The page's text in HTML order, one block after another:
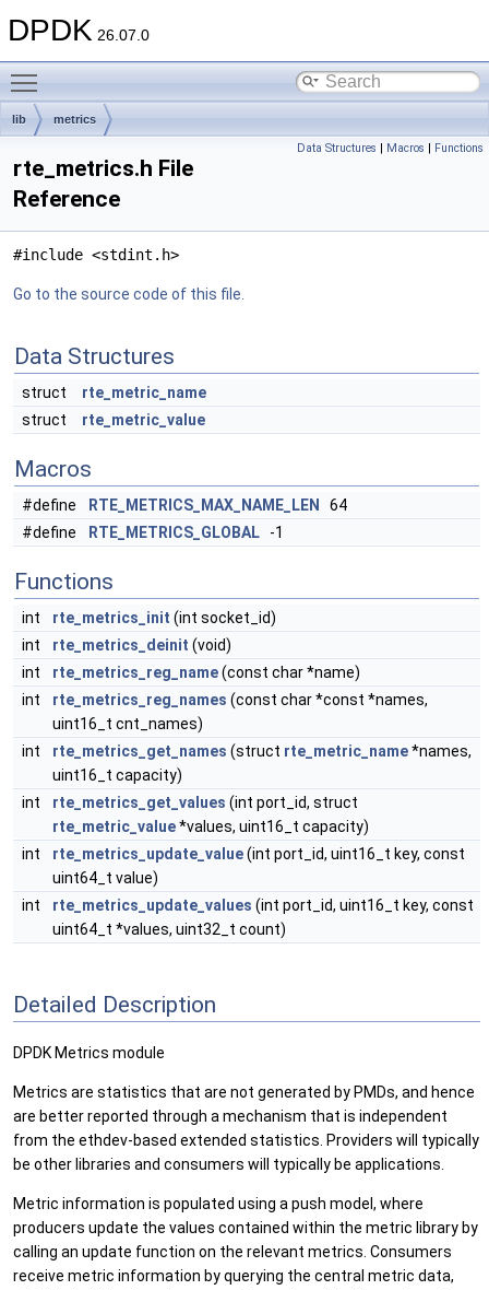
DPDK 26.07.0
lib metrics
Data Structures | Macros | Functions
rte_metrics.h File
Reference
#include <stdint.h>
Go to the source code of this file.
Data Structures
struct
rte_metric_name
struct
rte_metric_value
Macros
#define RTE_METRICS_MAX_NAME_LEN
64
#define
RTE_METRICS_GLOBAL -1
Functions
int rte_metrics_init (int socket_id)
int
rte_metrics_deinit (void)
int
rte_metrics_reg_name(const char *name)
int
rte_metrics_reg_names (const char *const *names,
uint16_t cnt_names)
int
rte_metrics_get_names (struct rte_metric_name*names,
uint16_t capacity)
int
rte_metrics_get_values (int port_id, struct
rte_metric_value*values, uint16_t capacity)
int
rte_metrics_update_value(int port_id, uint16_t key, const
uint64_t value)
int
rte_metrics_update_values (int port_id, uint16_t key, const
uint64_t *values, uint32_t count)
Detailed Description
DPDK Metrics module
Metrics are statistics that are not generated by PMDs, and hence
are better reported through a mechanism that is independent
from the ethdev-based extended statistics. Providers will typically
be other libraries and consumers will typically be applications.
Metric information is populated using a push model, where
producers update the values contained within the metric library by
calling an update function on the relevant metrics. Consumers
receive metric information by querying the central metric data,